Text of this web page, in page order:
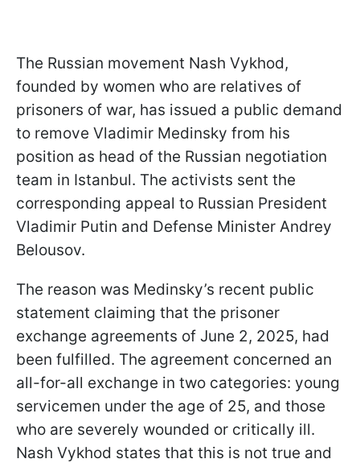
The Russian movement Nash Vykhod,
founded by women who are relatives of
prisoners of war, has issued a public demand
to remove Vladimir Medinsky from his
position as head of the Russian negotiation
team in Istanbul. The activists sent the
corresponding appeal to Russian President
Vladimir Putin and Defense Minister Andrey
Belousov.
The reason was Medinsky’s recent public
statement claiming that the prisoner
exchange agreements of June 2, 2025, had
been fulfilled. The agreement concerned an
all-for-all exchange in two categories: young
servicemen under the age of 25, and those
who are severely wounded or critically ill.
Nash Vykhod states that this is not true and